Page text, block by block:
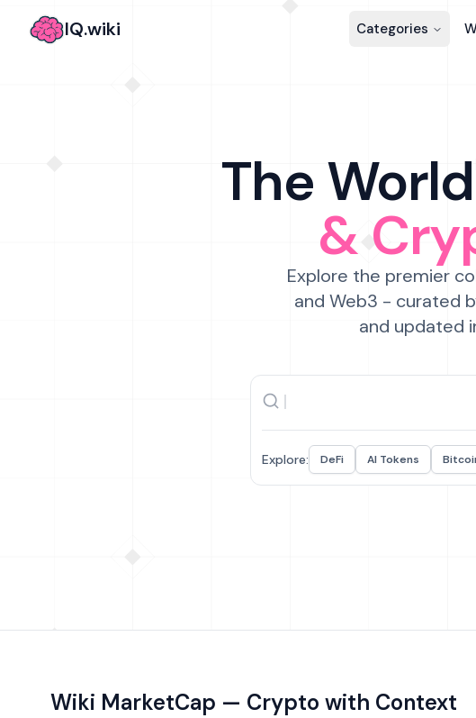
IQ.wiki Categories
The
&
Explore the premier
and Web3 - curated
and updated
Explore: DeFi AI Tokens
Wiki MarketCap — Crypto with Context